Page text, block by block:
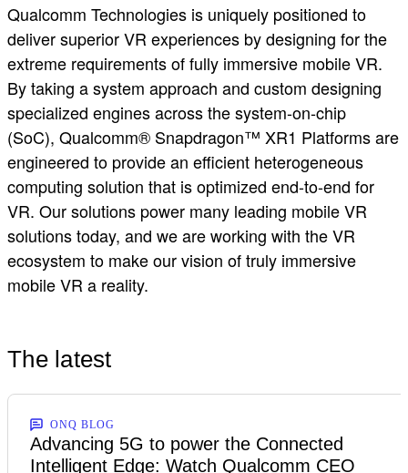
Qualcomm Technologies is uniquely positioned to
deliver superior VR experiences by designing for the
extreme requirements of fully immersive mobile VR.
By taking a system approach and custom designing
specialized engines across the system-on-chip
(SoC), Qualcomm® Snapdragon™ XR1 Platforms are
engineered to provide an efficient heterogeneous
computing solution that is optimized end-to-end for
VR. Our solutions power many leading mobile VR
solutions today, and we are working with the VR
ecosystem to make our vision of truly immersive
mobile VR a reality.
The latest
ONQ BLOG
Advancing 5G to power the Connected
Intelligent Edge: Watch Qualcomm CEO